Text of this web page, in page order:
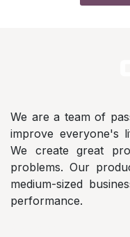
We are a team of
improve everyone's
We create great
problems. Our
medium-sized
performance.